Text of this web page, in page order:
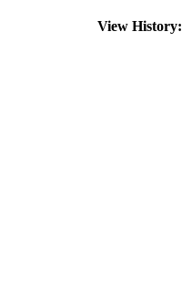
View History: